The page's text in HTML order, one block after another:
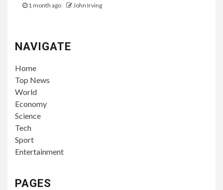
1 month ago John Irving
NAVIGATE
Home
Top News
World
Economy
Science
Tech
Sport
Entertainment
PAGES